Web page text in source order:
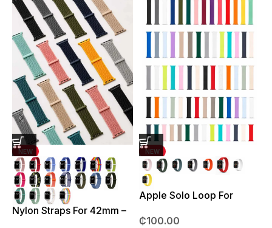
NEW
Nylon Straps For 42mm –
NEW
Apple Solo Loop For
₵100.00